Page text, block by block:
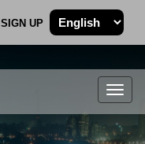
SIGN UP